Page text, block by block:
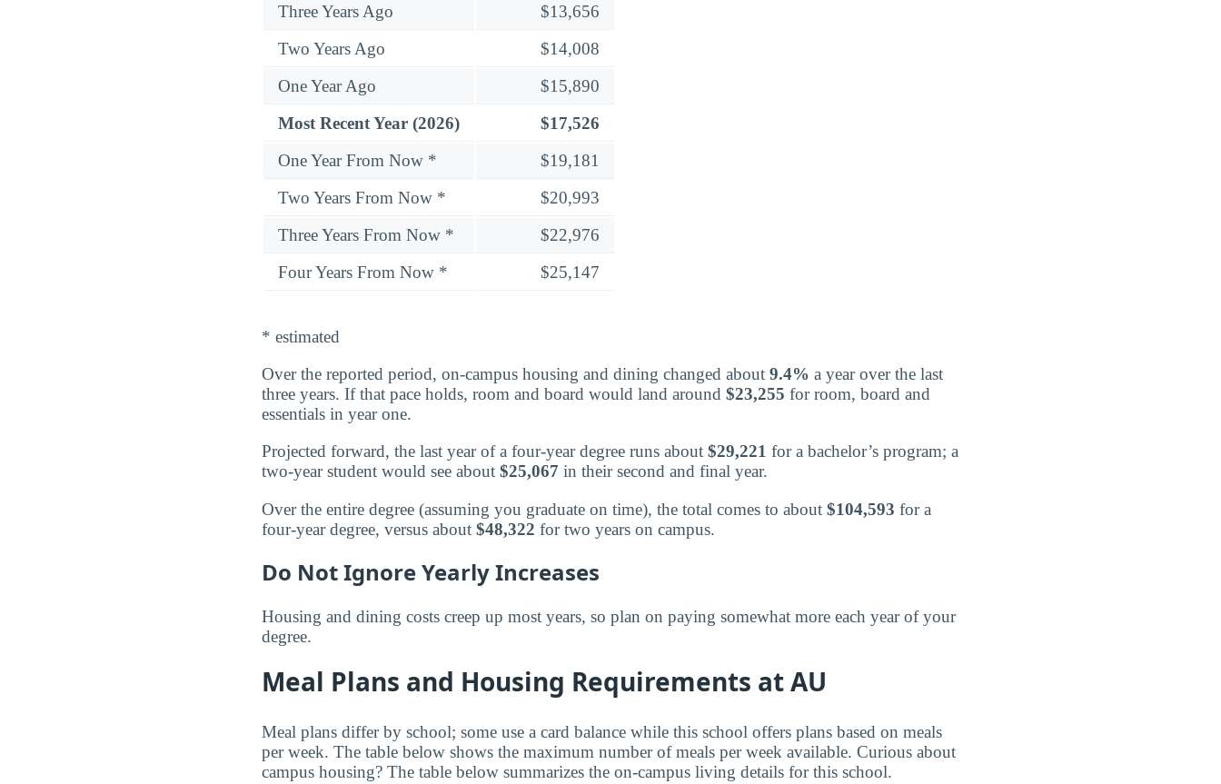
Three Years Ago
$13,656
Two Years Ago
$14,008
One Year Ago
$15,890
Most Recent Year (2026)
$17,526
One Year From Now *
$19,181
Two Years From Now *
$20,993
Three Years From Now *
$22,976
Four Years From Now *
$25,147
* estimated
Over the reported period, on-campus housing and dining changed about 9.4% a year over the last
three years. If that pace holds, room and board would land around $23,255 for room, board and
essentials in year one.
Projected forward, the last year of a four-year degree runs about $29,221 for a bachelor’s program; a
two-year student would see about $25,067 in their second and final year.
Over the entire degree (assuming you graduate on time), the total comes to about $104,593 for a
four-year degree, versus about $48,322 for two years on campus.
Do Not Ignore Yearly Increases
Housing and dining costs creep up most years, so plan on paying somewhat more each year of your
degree.
Meal Plans and Housing Requirements at AU
Meal plans differ by school; some use a card balance while this school offers plans based on meals
per week. The table below shows the maximum number of meals per week available. Curious about
campus housing? The table below summarizes the on-campus living details for this school.